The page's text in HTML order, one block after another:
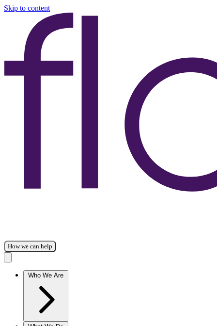
Skip to content
How we can help
Who We Are